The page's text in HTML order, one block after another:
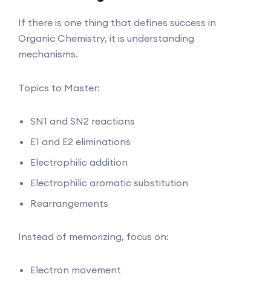
If there is one thing that defines success in
Organic Chemistry, it is understanding
mechanisms.
Topics to Master:
SN1 and SN2 reactions
E1 and E2 eliminations
Electrophilic addition
Electrophilic aromatic substitution
Rearrangements
Instead of memorizing, focus on:
Electron movement